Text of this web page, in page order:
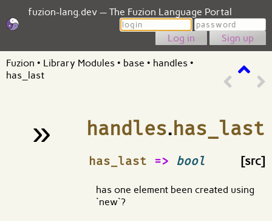
fuzion-lang.dev — The Fuzion Language Portal
Login
Password
Sign up
Fuzion • Library Modules • base • handles •
has_last
» handles. has_last
has_last => bool
¶ [src]
has one element been created using
`new`?